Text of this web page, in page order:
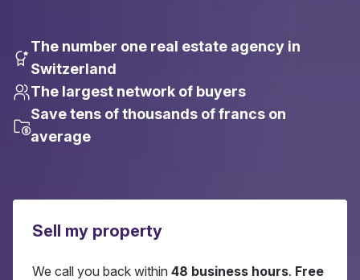
The number one real estate agency in
Switzerland
The largest network of buyers
Save tens of thousands of francs on
average
Sell my property
We call you back within 48 business hours. Free